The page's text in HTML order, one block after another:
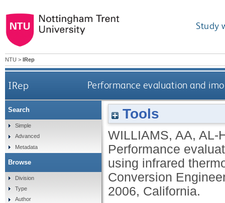
Study
NTU > IRep
IRep Performance evaluation and
Tools
WILLIAMS, AA, AL-
Performance
using infrared
Conversion
2006, California.
Search
Simple
Advanced
Metadata
Browse
Division
Type
Author